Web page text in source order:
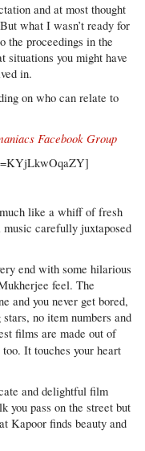
and at most thought
what I wasn’t ready for
the proceedings in the
situations you might have
in.
on who can relate to
Facebook Group
like a whiff of fresh
carefully juxtaposed
end with some hilarious
feel. The
and you never get bored,
no item numbers and
films are made out of
too. It touches your heart
and delightful film
you pass on the street but
Kapoor finds beauty and